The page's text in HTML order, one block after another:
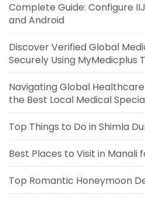
Complete Guide: Configure
and Android
Discover Verified Global
Securely Using MyMedicplus
Navigating Global
the Best Local Medical
Top Things to Do in Shimla
Best Places to Visit in Manali
Top Romantic Honeymoon